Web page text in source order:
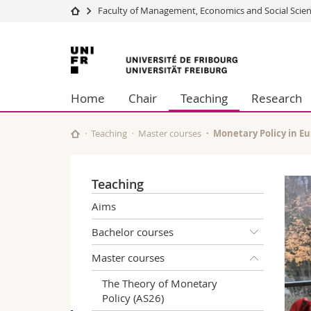
University
Studies
Research
University
Continuing education
Faculty of Management, Economics and Social
University
of
Fribourg
Home Chair Teaching Research
Teaching Master courses Monetary Policy in
Teaching
Aims
Bachelor courses
Master courses
The Theory of Monetary
Policy (AS26)